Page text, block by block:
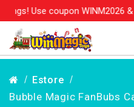
Use coupon WINM2026 &
Estore
Bubble Magic FanBubs